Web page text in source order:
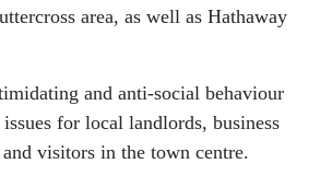
area, as well as Hathaway
and anti-social behaviour
for local landlords, business
visitors in the town centre.